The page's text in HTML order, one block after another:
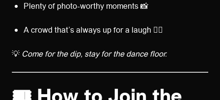
Plenty of photo-worthy moments 📸
A crowd that’s always up for a laugh 👯‍♀️
💡 Come for the dip, stay for the dance floor.